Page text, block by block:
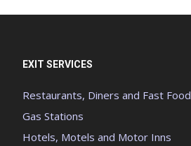
EXIT SERVICES
Restaurants, Diners and Fast Food
Gas Stations
Hotels, Motels and Motor Inns